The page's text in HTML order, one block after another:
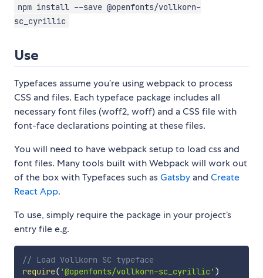
npm install --save @openfonts/vollkorn-
sc_cyrillic
Use
Typefaces assume you’re using webpack to process
CSS and files. Each typeface package includes all
necessary font files (woff2, woff) and a CSS file with
font-face declarations pointing at these files.
You will need to have webpack setup to load css and
font files. Many tools built with Webpack will work out
of the box with Typefaces such asGatsby and Create
React App.
To use, simply require the package in your project’s
entry file e.g.
// Load Vollkorn SC typeface
require( '@openfonts/vollkorn-sc_cyrillic' )